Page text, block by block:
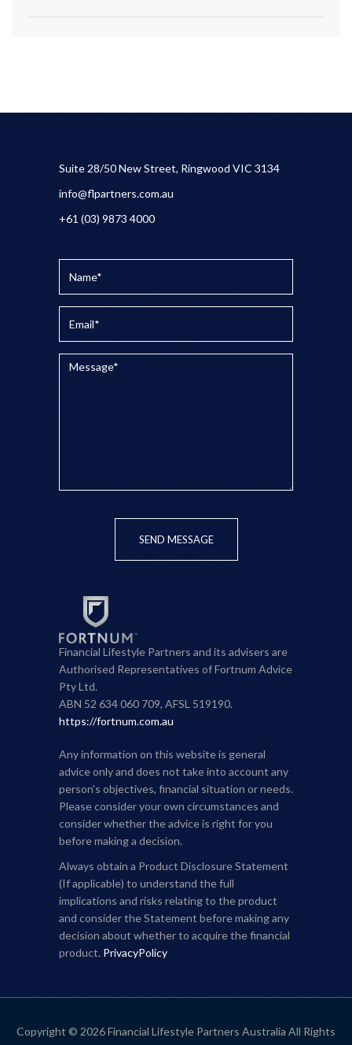
Suite 28/50 New Street, Ringwood VIC 3134
info@flpartners.com.au
+61 (03) 9873 4000
SEND MESSAGE
Financial Lifestyle Partners and its advisers are
Authorised Representatives of Fortnum Advice
Pty Ltd.
ABN 52 634 060 709, AFSL 519190.
https://fortnum.com.au
Any information on this website is general
advice only and does not take into account any
person's objectives, financial situation or needs.
Please consider your own circumstances and
consider whether the advice is right for you
before making a decision.
Always obtain a Product Disclosure Statement
(If applicable) to understand the full
implications and risks relating to the product
and consider the Statement before making any
decision about whether to acquire the financial
product. PrivacyPolicy
Copyright © 2026 Financial Lifestyle Partners Australia All Rights